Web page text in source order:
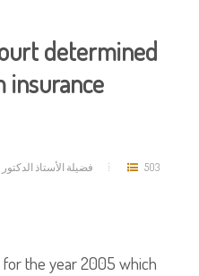
determined
insurance
فضيلة الأستاذ 503
the year 2005 which